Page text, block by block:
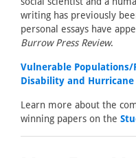
writing has previously
personal essays have
Burrow Press Review.
Vulnerable
Disability and Hurricane
Learn more about the
winning papers on the